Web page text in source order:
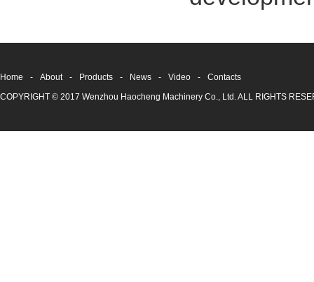
Home - About - Products - News - Video -
Contacts
COPYRIGHT © 2017 Wenzhou Haocheng Machinery Co., Ltd. ALL RIGHTS